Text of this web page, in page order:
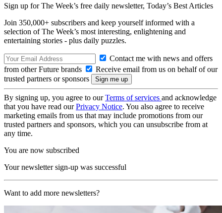
Sign up for The Week’s free daily newsletter, Today’s Best Articles
Join 350,000+ subscribers and keep yourself informed with a
selection of The Week’s most interesting, enlightening and
entertaining stories - plus daily puzzles.
Contact me with news and offers
from other Future brands
Receive email from us on behalf of our
trusted partners or sponsors
By signing up, you agree to ourTerms of services and acknowledge
that you have read ourPrivacy Notice. You also agree to receive
marketing emails from us that may include promotions from our
trusted partners and sponsors, which you can unsubscribe from at
any time.
You are now subscribed
Your newsletter sign-up was successful
Want to add more newsletters?